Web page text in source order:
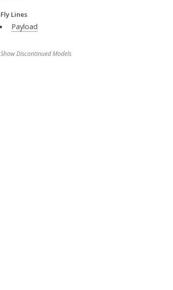
Fly Lines
Payload
Show Discontinued Models